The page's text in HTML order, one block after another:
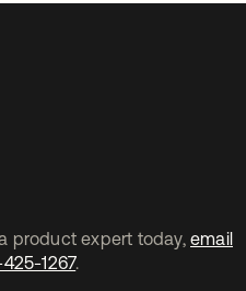
product expert today, email
1267.